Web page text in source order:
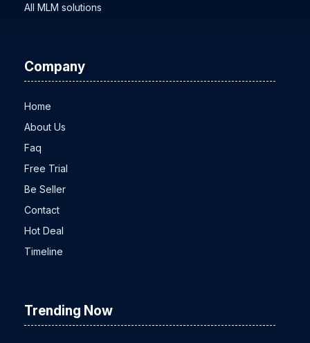
All MLM solutions
Company
Home
About Us
Faq
Free Trial
Be Seller
Contact
Hot Deal
Timeline
Trending Now